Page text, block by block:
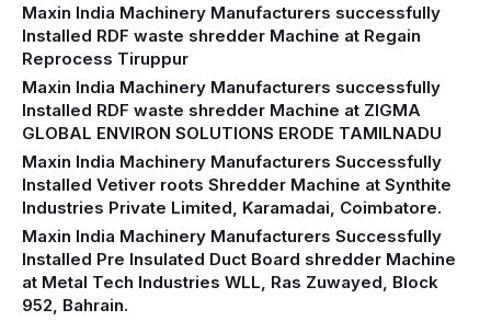
Maxin India Machinery Manufacturers successfully
Installed RDF waste shredder Machine at Regain
Reprocess Tiruppur
Maxin India Machinery Manufacturers successfully
Installed RDF waste shredder Machine at ZIGMA
GLOBAL ENVIRON SOLUTIONS ERODE TAMILNADU
Maxin India Machinery Manufacturers Successfully
Installed Vetiver roots Shredder Machine at Synthite
Industries Private Limited, Karamadai, Coimbatore.
Maxin India Machinery Manufacturers Successfully
Installed Pre Insulated Duct Board shredder Machine
at Metal Tech Industries WLL, Ras Zuwayed, Block
952, Bahrain.